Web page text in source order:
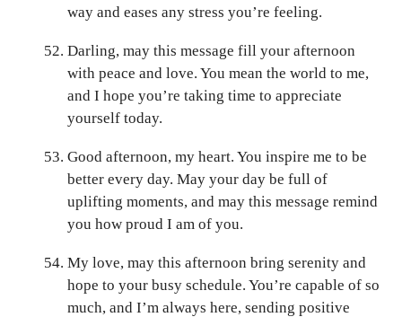
way and eases any stress you’re feeling.
Darling, may this message fill your afternoon
with peace and love. You mean the world to me,
and I hope you’re taking time to appreciate
yourself today.
Good afternoon, my heart. You inspire me to be
better every day. May your day be full of
uplifting moments, and may this message remind
you how proud I am of you.
My love, may this afternoon bring serenity and
hope to your busy schedule. You’re capable of so
much, and I’m always here, sending positive